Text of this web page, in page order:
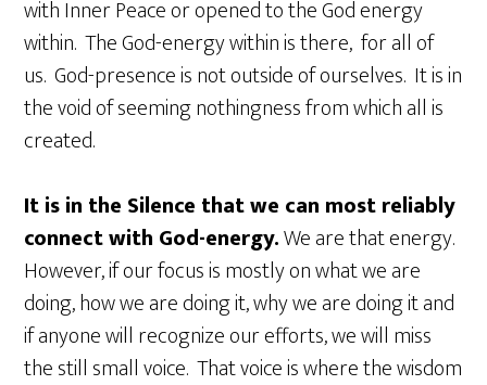
with Inner Peace or opened to the God energy
within. The God-energy within is there, for all of
us. God-presence is not outside of ourselves. It is in
the void of seeming nothingness from which all is
created.
It is in the Silence that we can most reliably
connect with God-energy.We are that energy.
However, if our focus is mostly on what we are
doing, how we are doing it, why we are doing it and
if anyone will recognize our efforts, we will miss
the still small voice. That voice is where the wisdom